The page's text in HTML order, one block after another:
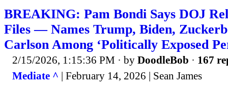
BREAKING: Pam Bondi Says DOJ
Files — Names Trump, Biden,
Carlson Among ‘Politically Exposed
2/15/2026, 1:15:36 PM · by DoodleBob · 167
Mediate ^ | February 14, 2026 | Sean James